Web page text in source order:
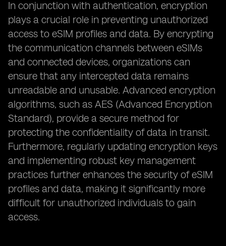
In conjunction with authentication, encryption
plays a crucial role in preventing unauthorized
access to eSIM profiles and data. By encrypting
the communication channels between eSIMs
and connected devices, organizations can
ensure that any intercepted data remains
unreadable and unusable. Advanced encryption
algorithms, such as AES (Advanced Encryption
Standard), provide a secure method for
protecting the confidentiality of data in transit.
Furthermore, regularly updating encryption keys
and implementing robust key management
practices further enhances the security of eSIM
profiles and data, making it significantly more
difficult for unauthorized individuals to gain
access.